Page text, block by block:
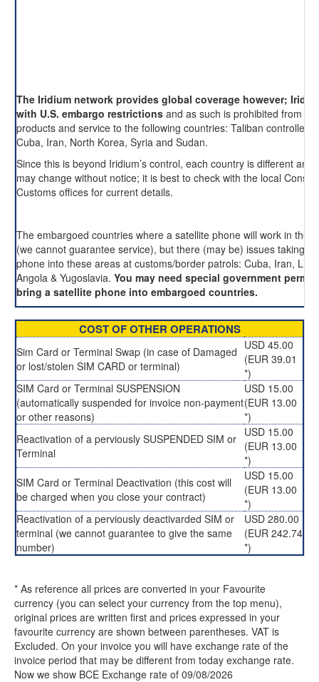
The Iridium network provides global coverage however;
with U.S. embargo restrictions and as such is prohibited from
products and service to the following countries: Taliban controlled
Cuba, Iran, North Korea, Syria and Sudan.
Since this is beyond Iridium’s control, each country is different and
may change without notice; it is best to check with the local
Customs offices for current details.
The embargoed countries where a satellite phone will work in
(we cannot guarantee service), but there (may be) issues taking
phone into these areas at customs/border patrols: Cuba, Iran,
Angola & Yugoslavia. You may need special government
bring a satellite phone into embargoed countries.
COST OF OTHER OPERATIONS
Sim Card or Terminal Swap (in case of Damaged
or lost/stolen SIM CARD or terminal)
USD 45.00
(EUR 39.01
*)
SIM Card or Terminal SUSPENSION
(automatically suspended for invoice non-payment
or other reasons)
USD 15.00
(EUR 13.00
*)
Reactivation of a perviously SUSPENDED SIM or
Terminal
USD 15.00
(EUR 13.00
*)
SIM Card or Terminal Deactivation (this cost will
be charged when you close your contract)
USD 15.00
(EUR 13.00
*)
Reactivation of a perviously deactivarded SIM or
terminal (we cannot guarantee to give the same
number)
USD 280.00
(EUR 242.74
*)
* As reference all prices are converted in your Favourite
currency (you can select your currency from the top menu),
original prices are written first and prices expressed in your
favourite currency are shown between parentheses. VAT is
Excluded. On your invoice you will have exchange rate of the
invoice period that may be different from today exchange rate.
Now we show BCE Exchange rate of 09/08/2026